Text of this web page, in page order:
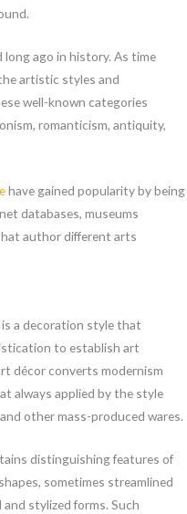
ago in history. As time
artistic styles and
well-known categories
romanticism, antiquity,
have gained popularity by being
databases, museums
author different arts
a decoration style that
to establish art
décor converts modernism
always applied by the style
other mass-produced wares.
distinguishing features of
sometimes streamlined
stylized forms. Such